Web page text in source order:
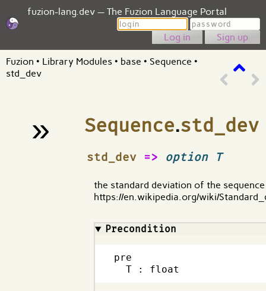
fuzion-lang.dev — The Fuzion Language Portal
Login
Password
Sign up
Fuzion • Library Modules • base • Sequence •
std_dev
» Sequence.std_dev
std_dev=> option T
¶
the standard deviation of the sequence
https://en.wikipedia.org/wiki/
Precondition
pre
  T : float